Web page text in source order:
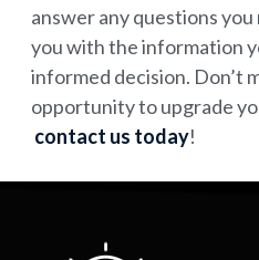
answer any questions
you with the information
informed decision. Don’t
opportunity to upgrade
contact us today!